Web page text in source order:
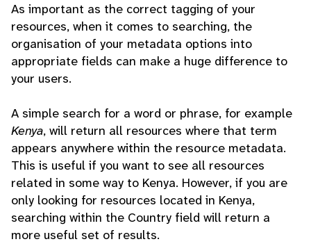
As important as the correct tagging of your
resources, when it comes to searching, the
organisation of your metadata options into
appropriate fields can make a huge difference to
your users.
A simple search for a word or phrase, for example
Kenya, will return all resources where that term
appears anywhere within the resource metadata.
This is useful if you want to see all resources
related in some way to Kenya. However, if you are
only looking for resources located in Kenya,
searching within the Country field will return a
more useful set of results.